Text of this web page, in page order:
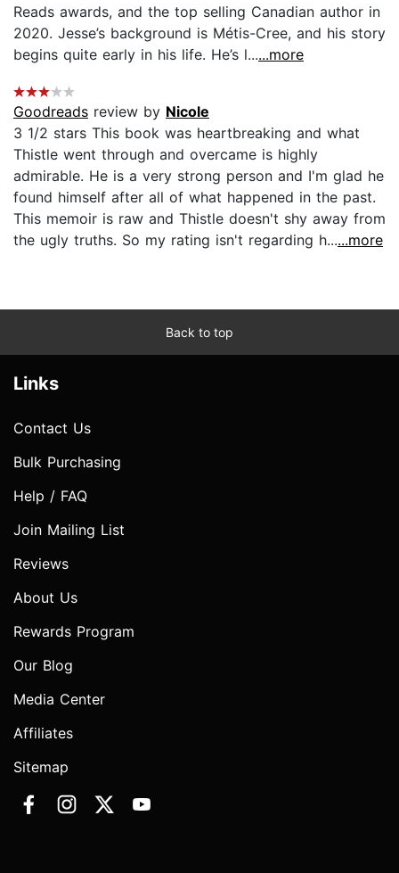
Reads awards, and the top selling Canadian author in
2020. Jesse’s background is Métis-Cree, and his story
begins quite early in his life. He’s l......more
Goodreads review by Nicole
3 1/2 stars This book was heartbreaking and what
Thistle went through and overcame is highly
admirable. He is a very strong person and I'm glad he
found himself after all of what happened in the past.
This memoir is raw and Thistle doesn't shy away from
the ugly truths. So my rating isn't regarding h......more
Back to top
Links
Contact Us
Bulk Purchasing
Help / FAQ
Join Mailing List
Reviews
About Us
Rewards Program
Our Blog
Media Center
Affiliates
Sitemap